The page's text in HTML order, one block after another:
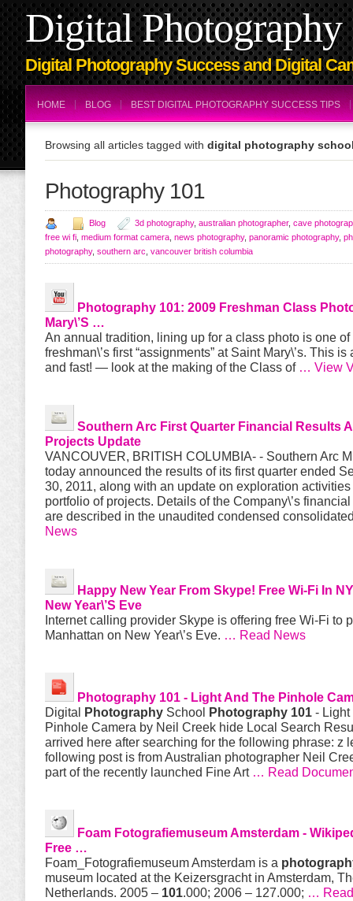
Digital Photography
Digital Photography Success and Digital
HOME BLOG BEST DIGITAL PHOTOGRAPHY SUCCESS TIPS
Browsing all articles tagged with digital photography
Photography 101
Blog 3d photography, australian photographer, cave
free wi fi medium format camera news photography, panoramic photography,
photography, southern arc vancouver british columbia
Photography 101: 2009 Freshman Class
Mary\’s …
An annual tradition, lining up for a class photo is one of
freshman\’s first “assignments” at Saint Mary\’s. This
and fast! — look at the making of the Class of … View
Southern Arc First Quarter Financial Results
Projects Update
VANCOUVER, BRITISH COLUMBIA- - Southern Arc
today announced the results of its first quarter ended
30, 2011, along with an update on exploration activities
portfolio of projects. Details of the Company\’s
are described in the unaudited condensed
News
Happy New Year From Skype! Free Wi-Fi In
New Year\’s Eve
Internet calling provider Skype is offering free Wi-Fi to
Manhattan on New Year\’s Eve. … Read News
Photography 101 - Light And The Pinhole
Digital Photography School Photography 101 - Light
Pinhole Camera by Neil Creek hide Local Search
arrived here after searching for the following phrase: z
following post is from Australian photographer Neil
part of the recently launched Fine Art … Read
Foam Fotografiemuseum Amsterdam -
Free …
Foam_Fotografiemuseum Amsterdam is a
museum located at the Keizersgracht in Amsterdam,
Netherlands. 2005 – 101.000; 2006 – 127.000; …